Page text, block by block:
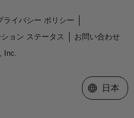
ライバシー ポリシー
ョン ステータス
お問い合わせ
Inc.
Web サイ
日本